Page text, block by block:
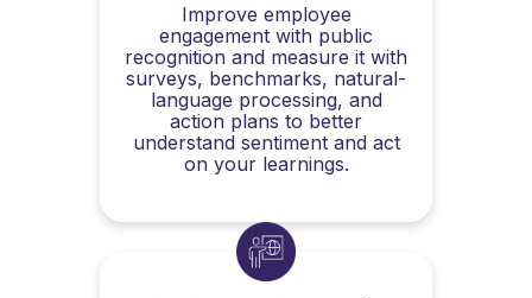
Improve employee
engagement with public
recognition and measure it with
surveys, benchmarks, natural-
language processing, and
action plans to better
understand sentiment and act
on your learnings.